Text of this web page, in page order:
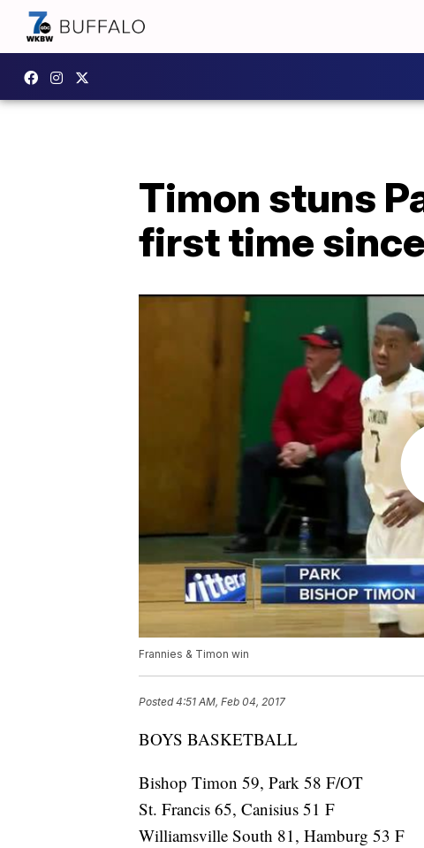
Timon stuns
first time
Frannies & Timon win
Posted4:51 AM, Feb 04, 2017
BOYS BASKETBALL
Bishop Timon 59, Park 58 F/OT
St. Francis 65, Canisius 51 F
Williamsville South 81, Hamburg 53 F